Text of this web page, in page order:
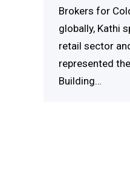
Brokers for
globally, Kathi
retail sector
represented
Building…